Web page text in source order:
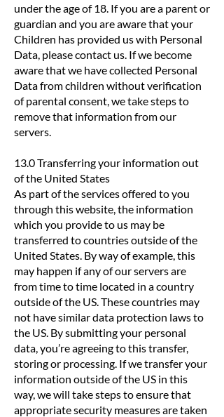
under the age of 18. If you are a parent or
guardian and you are aware that your
Children has provided us with Personal
Data, please contact us. If we become
aware that we have collected Personal
Data from children without verification
of parental consent, we take steps to
remove that information from our
servers.
13.0 Transferring your information out
of the United States
As part of the services offered to you
through this website, the information
which you provide to us may be
transferred to countries outside of the
United States. By way of example, this
may happen if any of our servers are
from time to time located in a country
outside of the US. These countries may
not have similar data protection laws to
the US. By submitting your personal
data, you’re agreeing to this transfer,
storing or processing. If we transfer your
information outside of the US in this
way, we will take steps to ensure that
appropriate security measures are taken